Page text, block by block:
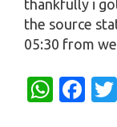
thankfully i
the source
05:30 from
W
Fa